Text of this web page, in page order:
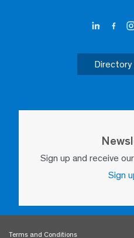
Sign up and receive
Sign
Terms and Conditions